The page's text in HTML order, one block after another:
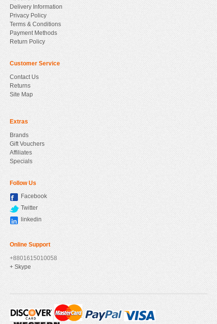
Delivery Information
Privacy Policy
Terms & Conditions
Payment Methods
Return Policy
Customer Service
Contact Us
Returns
Site Map
Extras
Brands
Gift Vouchers
Affiliates
Specials
Follow Us
Facebook
Twitter
linkedin
Online Support
+8801615010058
+ Skype